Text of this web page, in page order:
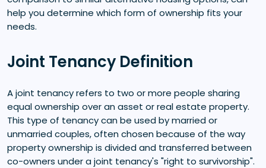
help you determine which form of ownership fits your
needs.
Joint Tenancy Definition
A joint tenancy refers to two or more people sharing
equal ownership over an asset or real estate property.
This type of tenancy can be used by married or
unmarried couples, often chosen because of the way
property ownership is divided and transferred between
co-owners under a joint tenancy's "right to survivorship".